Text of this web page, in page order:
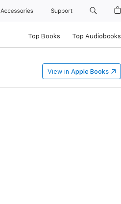
Accessories Support
Top Books Top Audiobooks
View in Apple Books